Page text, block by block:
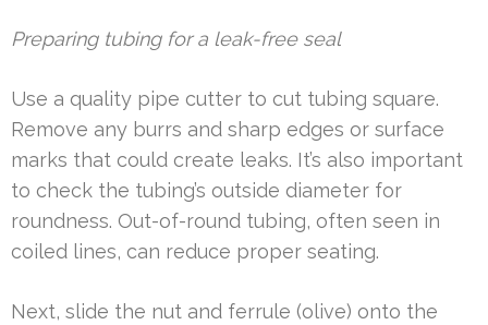
Preparing tubing for a leak-free seal
Use a quality pipe cutter to cut tubing square.
Remove any burrs and sharp edges or surface
marks that could create leaks. It’s also important
to check the tubing’s outside diameter for
roundness. Out-of-round tubing, often seen in
coiled lines, can reduce proper seating.
Next, slide the nut and ferrule (olive) onto the